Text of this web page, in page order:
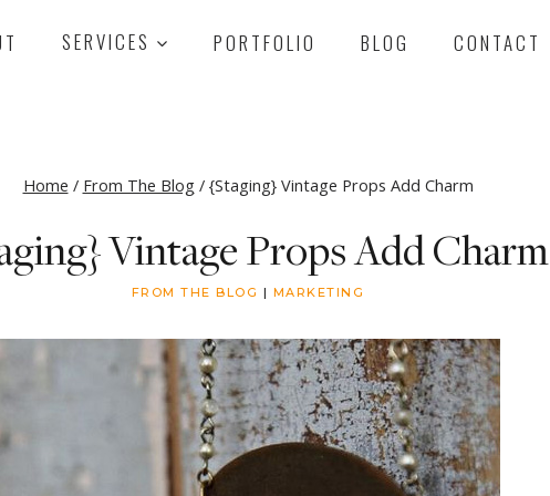
SERVICES PORTFOLIO BLOG CONTACT
Home / From The Blog / {Staging} Vintage Props Add Charm
Vintage Props Add Charm
FROM THE BLOG | MARKETING